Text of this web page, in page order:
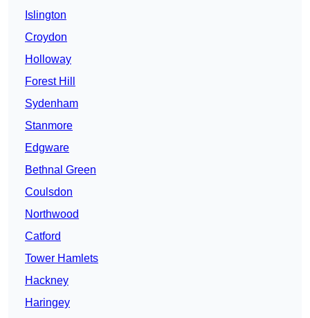
Islington
Croydon
Holloway
Forest Hill
Sydenham
Stanmore
Edgware
Bethnal Green
Coulsdon
Northwood
Catford
Tower Hamlets
Hackney
Haringey